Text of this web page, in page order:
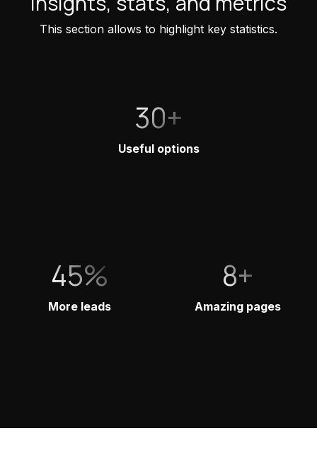
This section allows to highlight key statistics.
30+
Useful options
45%
More leads
8+
Amazing pages